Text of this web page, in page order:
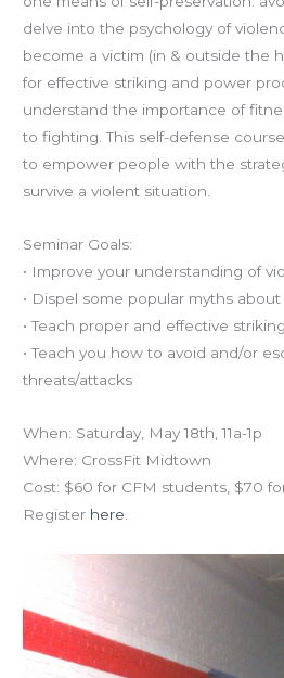
delve into the psychology of
become a victim (in & outside the
for effective striking and power
understand the importance of
to fighting. This self-defense
to empower people with the
survive a violent situation.
Seminar Goals:
• Improve your understanding of
• Dispel some popular myths
• Teach proper and effective striking
• Teach you how to avoid and/or
threats/attacks
When: Saturday, May 18th, 11a-1p
Where: CrossFit Midtown
Cost: $60 for CFM students, $70
Register here.